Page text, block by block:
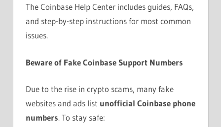
The Coinbase Help Center includes guides, FAQs,
and step-by-step instructions for most common
issues.
Beware of Fake Coinbase Support Numbers
Due to the rise in crypto scams, many fake
websites and ads list unofficial Coinbase phone
numbers. To stay safe: